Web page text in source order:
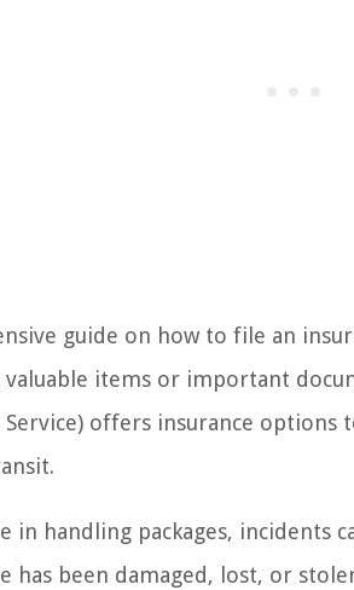
guide on how to file an
items or important
Service) offers insurance
in handling packages,
has been damaged, lost, or